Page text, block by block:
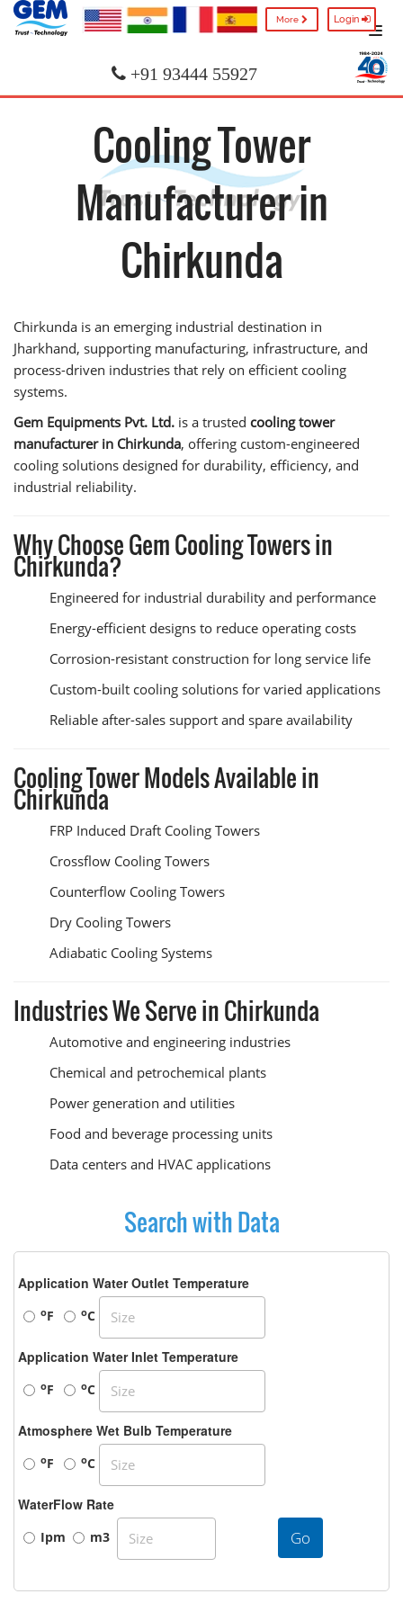
More Login
+91 93444 55927
Cooling Tower
Manufacturer in
Chirkunda
Chirkunda is an emerging industrial destination in
Jharkhand, supporting manufacturing, infrastructure, and
process-driven industries that rely on efficient cooling
systems.
Gem Equipments Pvt. Ltd. is a trusted cooling tower
manufacturer in Chirkunda, offering custom-engineered
cooling solutions designed for durability, efficiency, and
industrial reliability.
Why Choose Gem Cooling Towers in
Chirkunda?
Engineered for industrial durability and performance
Energy-efficient designs to reduce operating costs
Corrosion-resistant construction for long service life
Custom-built cooling solutions for varied applications
Reliable after-sales support and spare availability
Cooling Tower Models Available in
Chirkunda
FRP Induced Draft Cooling Towers
Crossflow Cooling Towers
Counterflow Cooling Towers
Dry Cooling Towers
Adiabatic Cooling Systems
Industries We Serve in Chirkunda
Automotive and engineering industries
Chemical and petrochemical plants
Power generation and utilities
Food and beverage processing units
Data centers and HVAC applications
Search with Data
Application Water Outlet Temperature
oF oC
Application Water Inlet Temperature
oF oC
Atmosphere Wet Bulb Temperature
oF oC
WaterFlow Rate
Ipm m3 Go